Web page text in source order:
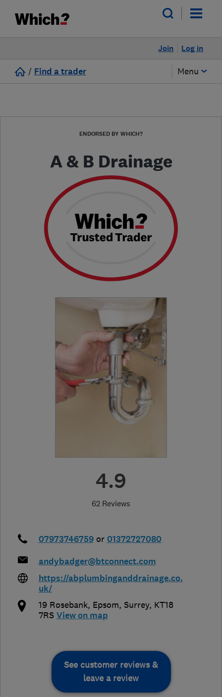
Log in
Join
/ Find a trader Menu
ENDORSED BY WHICH?
A & B Drainage
4.9
62 Reviews
07973746759 or 01372727080
andybadger@btconnect.com
https://abplumbinganddrainage.co.
uk/
19 Rosebank, Epsom, Surrey, KT18
7RS View on map
See customer reviews &
leave a review